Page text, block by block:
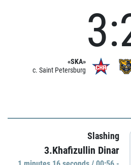
«SKA»
c. Saint Petersburg
Slashing
3.Khafizullin Dinar